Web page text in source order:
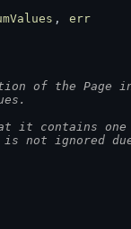
, err
of the Page
it contains
not ignored due